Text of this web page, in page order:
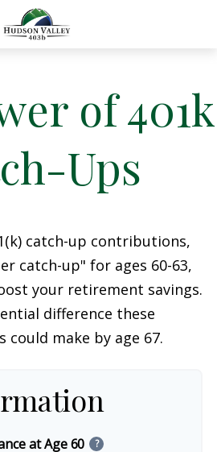
of 401k
Ups
catch-up contributions,
catch-up" for ages 60-63,
your retirement savings.
difference these
make by age 67.
at Age 60 ?